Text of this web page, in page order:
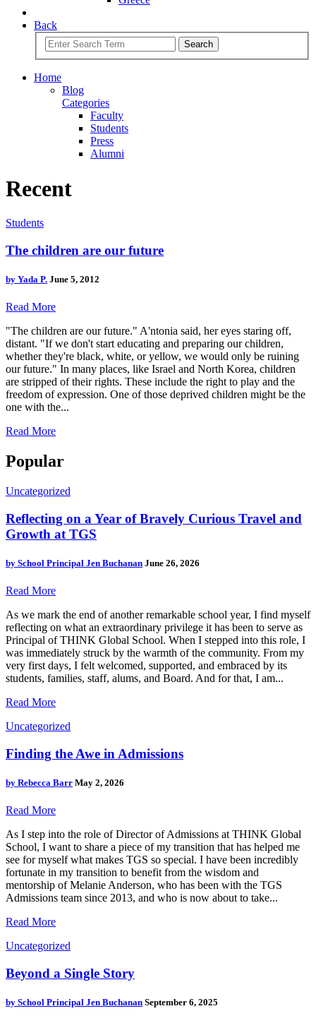
Back
Search
Home
Blog
Categories
Faculty
Students
Press
Alumni
Recent
Students
The children are our future
by Yada P. June 5, 2012
Read More
"The children are our future." A'ntonia said, her eyes staring off,
distant. "If we don't start educating and preparing our children,
whether they're black, white, or yellow, we would only be ruining
our future." In many places, like Israel and North Korea, children
are stripped of their rights. These include the right to play and the
freedom of expression. One of those deprived children might be the
one with the...
Read More
Popular
Uncategorized
Reflecting on a Year of Bravely Curious Travel and
Growth at TGS
by School Principal Jen Buchanan June 26, 2026
Read More
As we mark the end of another remarkable school year, I find myself
reflecting on what an extraordinary privilege it has been to serve as
Principal of THINK Global School. When I stepped into this role, I
was immediately struck by the warmth of the community. From my
very first days, I felt welcomed, supported, and embraced by its
students, families, staff, alums, and Board. And for that, I am...
Read More
Uncategorized
Finding the Awe in Admissions
by Rebecca Barr May 2, 2026
Read More
As I step into the role of Director of Admissions at THINK Global
School, I want to share a piece of my transition that has helped me
see for myself what makes TGS so special. I have been incredibly
fortunate in my transition to benefit from the wisdom and
mentorship of Melanie Anderson, who has been with the TGS
Admissions team since 2013, and who is now about to take...
Read More
Uncategorized
Beyond a Single Story
by School Principal Jen Buchanan September 6, 2025